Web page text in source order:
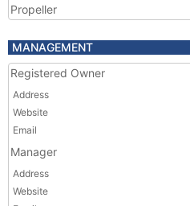
Propeller
MANAGEMENT
Registered Owner
Address
Website
Email
Manager
Address
Website